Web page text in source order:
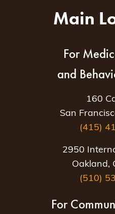
Main
For
and
160
San
(415)
2950
Oakland,
(510)
For